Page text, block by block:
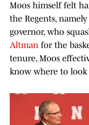
Moos himself felt
the Regents,
governor, who
Altman for the
tenure, Moos
know where to look